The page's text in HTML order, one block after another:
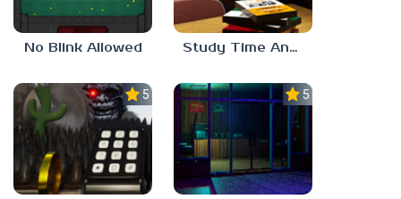
No Blink Allowed Study Time Anomaly
5.0 5.0